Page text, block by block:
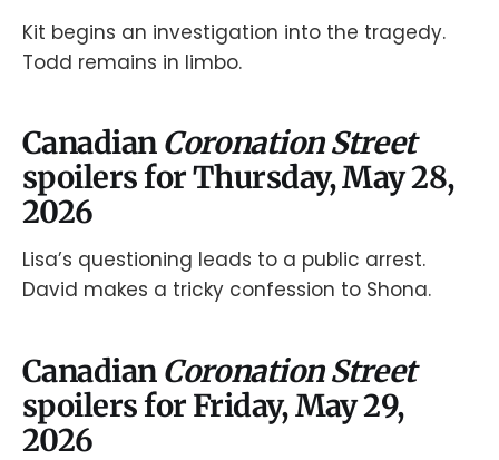
Kit begins an investigation into the tragedy.
Todd remains in limbo.
Canadian Coronation Street
spoilers for Thursday, May 28,
2026
Lisa’s questioning leads to a public arrest.
David makes a tricky confession to Shona.
Canadian Coronation Street
spoilers for Friday, May 29,
2026